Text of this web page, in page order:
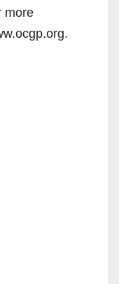
more